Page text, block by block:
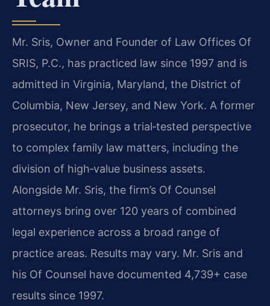
Mr. Sris, Owner and Founder of Law Offices Of
SRIS, P.C., has practiced law since 1997 and is
admitted in Virginia, Maryland, the District of
Columbia, New Jersey, and New York. A former
prosecutor, he brings a trial‑tested perspective
to complex family law matters, including the
division of high‑value business assets.
Alongside Mr. Sris, the firm’s Of Counsel
attorneys bring over 120 years of combined
legal experience across a broad range of
practice areas. Results may vary. Mr. Sris and
his Of Counsel have documented 4,739+ case
results since 1997.